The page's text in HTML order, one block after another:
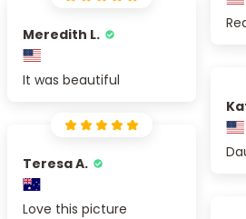
Meredith L.
It was beautiful
Teresa A.
Love this picture